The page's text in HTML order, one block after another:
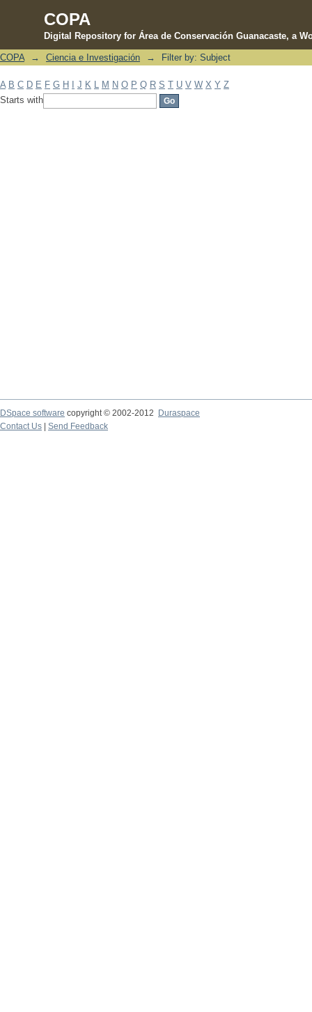
COPA
Digital Repository for Área de Conservación Guanacaste, a
Filter by: Subject
COPA → Ciencia e Investigación → Filter by: Subject
A B C D E F G H J K M N O P Q R S T U V W X Y Z
Starts with
DSpace software copyright © 2002-2012 Duraspace
Contact Us | Send Feedback